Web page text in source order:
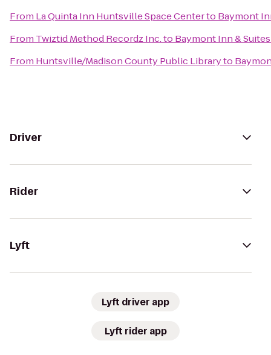
From La Quinta Inn Huntsville Space Centerto Baymont
From Twiztid Method Recordz Inc.to Baymont Inn &
From Huntsville/Madison County Public Libraryto
Driver
Rider
Lyft
Lyft driver app
Lyft rider app